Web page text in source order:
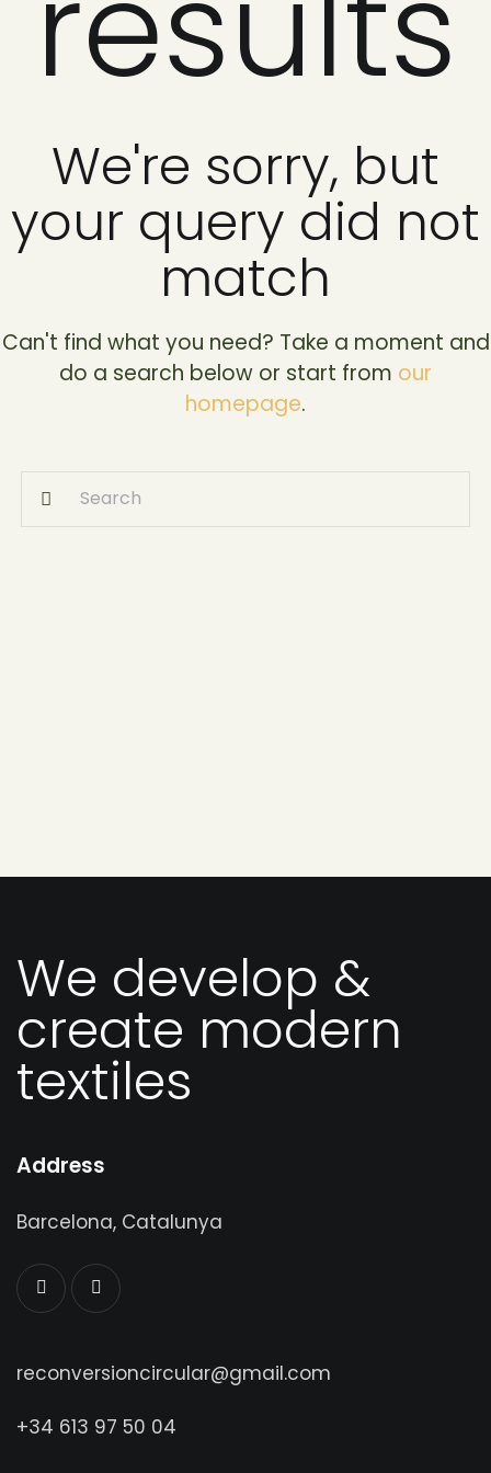
results
We're sorry, but
your query did not
match
Can't find what you need? Take a moment and
do a search below or start from our
homepage.
We develop &
create modern
textiles
Address
Barcelona, Catalunya
reconversioncircular@gmail.com
+34 613 97 50 04